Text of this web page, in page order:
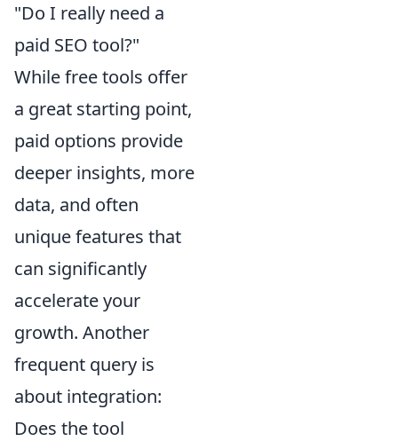
"Do I really need a
paid SEO tool?"
While free tools offer
a great starting point,
paid options provide
deeper insights, more
data, and often
unique features that
can significantly
accelerate your
growth. Another
frequent query is
about integration:
Does the tool